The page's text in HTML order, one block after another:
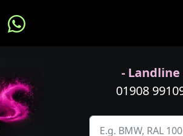
- Landline
01908